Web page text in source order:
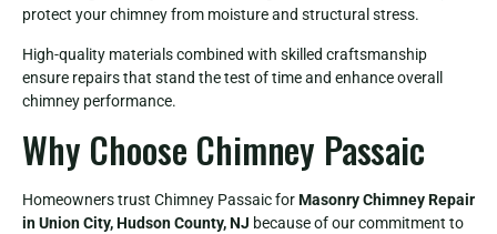
protect your chimney from moisture and structural stress.
High-quality materials combined with skilled craftsmanship
ensure repairs that stand the test of time and enhance overall
chimney performance.
Why Choose Chimney Passaic
Homeowners trust Chimney Passaic forMasonry Chimney Repair
in Union City, Hudson County, NJ because of our commitment to